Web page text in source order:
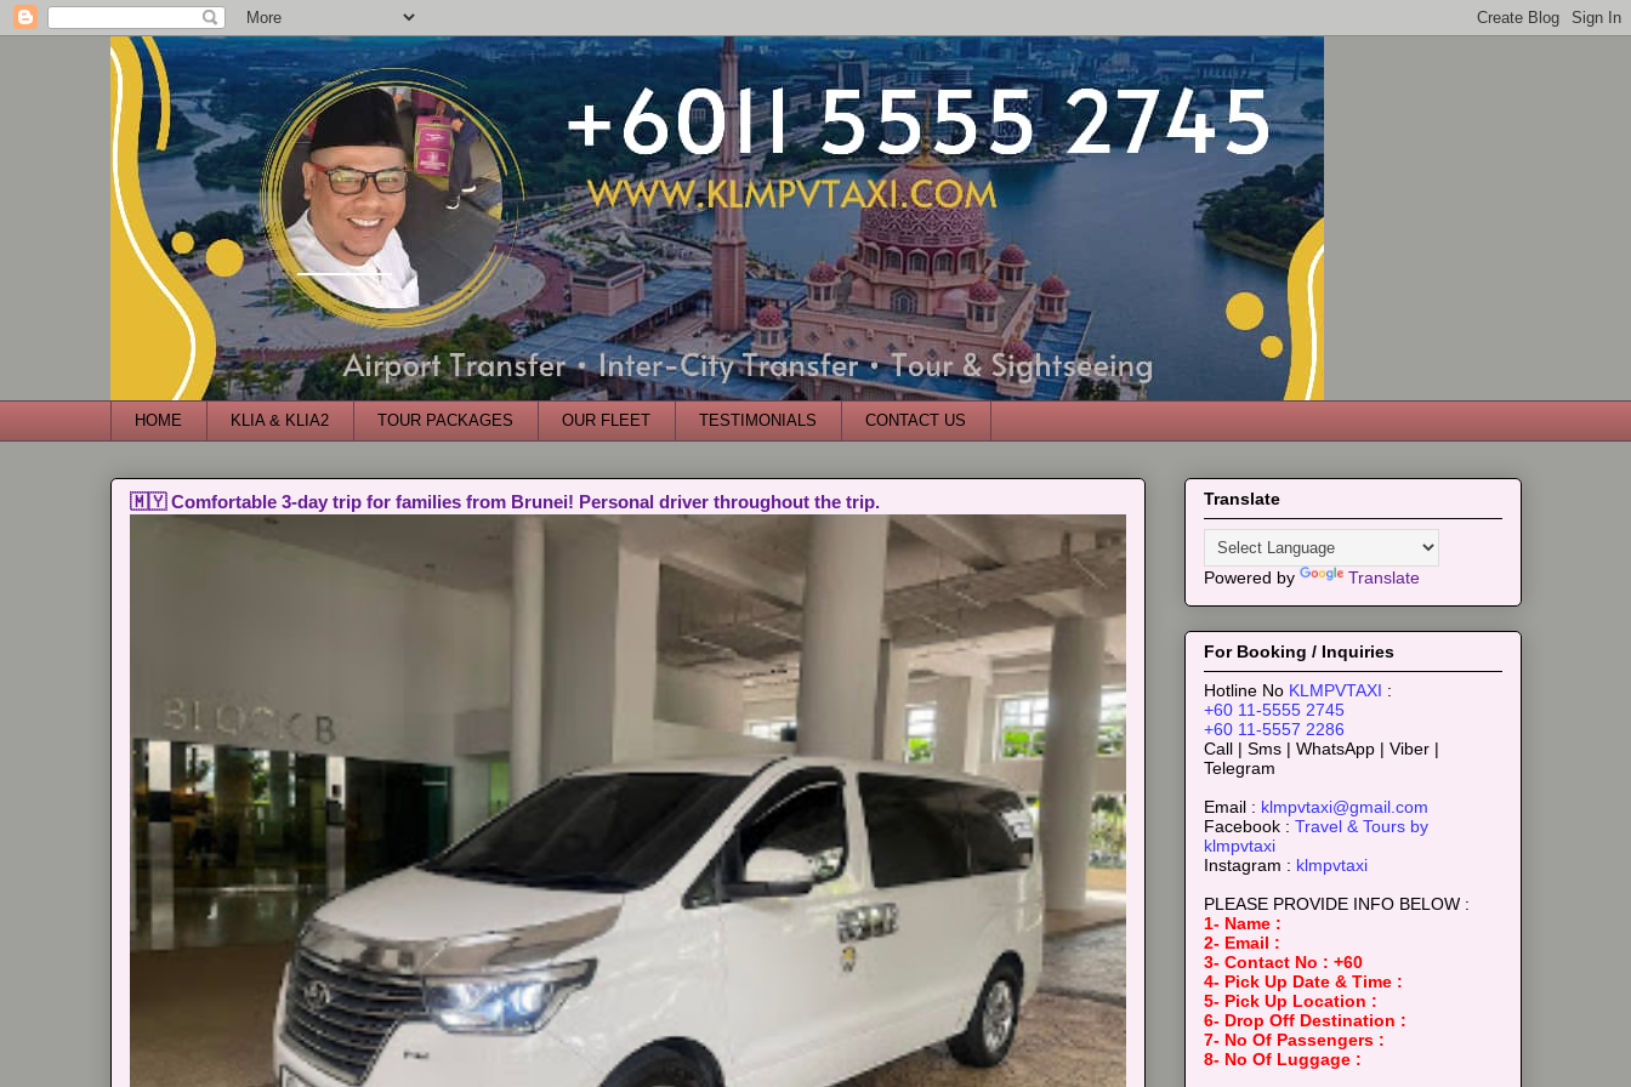
HOME KLIA & KLIA2 TOUR PACKAGES OUR FLEET TESTIMONIALS CONTACT US
🇲🇾 Comfortable 3-day trip for families from Brunei! Personal driver throughout the trip. Translate
Powered by Translate
For Booking / Inquiries
Hotline No KLMPVTAXI :
+60 11-5555 2745
+60 11-5557 2286
Call | Sms | WhatsApp | Viber |
Telegram
Email : klmpvtaxi@gmail.com
Facebook : Travel & Tours by
klmpvtaxi
Instagram : klmpvtaxi
PLEASE PROVIDE INFO BELOW :
1- Name :
2- Email :
3- Contact No : +60
4- Pick Up Date & Time :
5- Pick Up Location :
6- Drop Off Destination :
7- No Of Passengers :
8- No Of Luggage :